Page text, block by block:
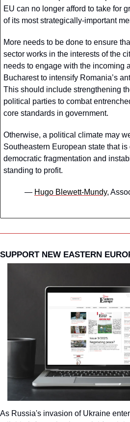
EU can no longer afford to take for
of its most strategically-important
More needs to be done to ensure
sector works in the interests of the
needs to engage with the incoming
Bucharest to intensify Romania’s
This should include strengthening
political parties to combat
core standards in government.
Otherwise, a political climate may
Southeastern European state that
democratic fragmentation and
standing to profit.
— Hugo Blewett-Mundy
SUPPORT NEW EASTERN
As Russia's invasion of Ukraine